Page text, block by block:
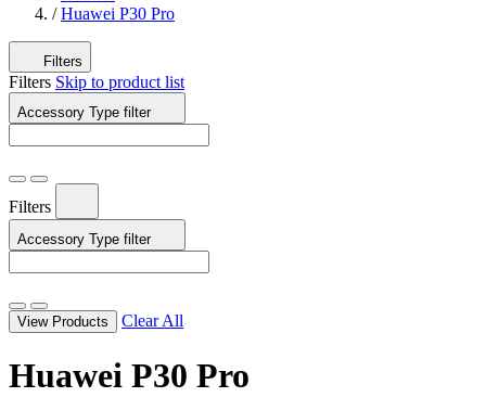
/ Huawei P30 Pro
Filters
Filters Skip to product list
Accessory Type filter
Filters
Accessory Type filter
View Products Clear All
Huawei P30 Pro